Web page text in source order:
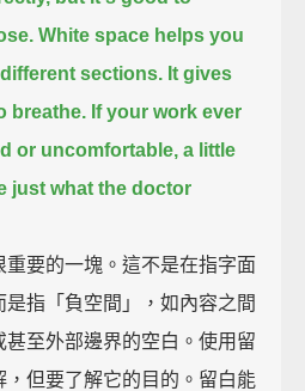
White space helps you
sections. It gives
breathe. If your work ever
or uncomfortable, a little
just what the doctor
重要的一塊。這不是在指字面
是指「負空間」，如內容之間
至外部邊界的空白。使用留
，但要了解它的目的。留白能